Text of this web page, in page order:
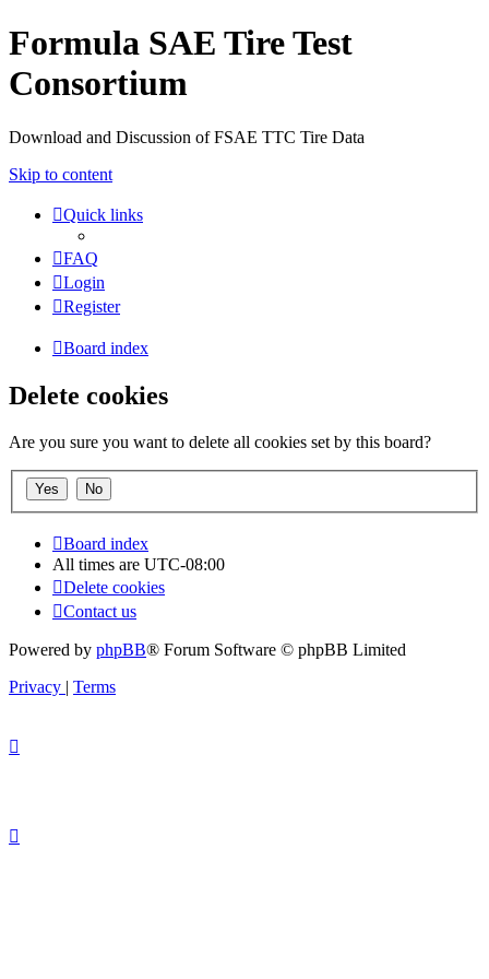
Formula SAE Tire Test
Consortium
Download and Discussion of FSAE TTC Tire Data
Skip to content
Quick links
FAQ
Login
Register
Board index
Delete cookies
Are you sure you want to delete all cookies set by this board?
Board index
All times are UTC-08:00
Delete cookies
Contact us
Powered by phpBB® Forum Software © phpBB Limited
Privacy | Terms